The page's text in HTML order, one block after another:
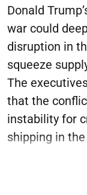
Donald
war could
disruption in
squeeze
The
that the
instability for
shipping in